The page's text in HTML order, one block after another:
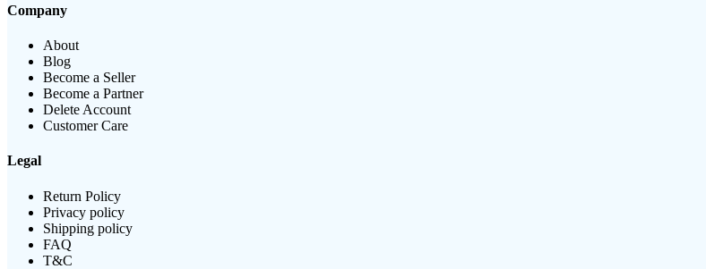
Company
About
Blog
Become a Seller
Become a Partner
Delete Account
Customer Care
Legal
Return Policy
Privacy policy
Shipping policy
FAQ
T&C